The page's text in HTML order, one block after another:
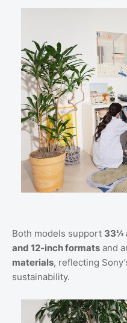
Both models support 33⅓
and 12-inch formats and
materials, reflecting
sustainability.